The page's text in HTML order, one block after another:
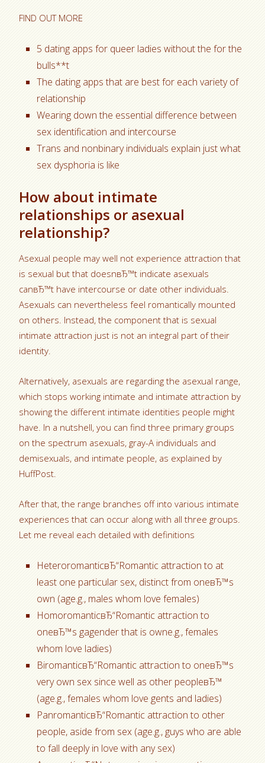
FIND OUT MORE
5 dating apps for queer ladies without the for the
bulls**t
The dating apps that are best for each variety of
relationship
Wearing down the essential difference between
sex identification and intercourse
Trans and nonbinary individuals explain just what
sex dysphoria is like
How about intimate
relationships or asexual
relationship?
Asexual people may well not experience attraction that
is sexual but that doesnвЂ™t indicate asexuals
canвЂ™t have intercourse or date other individuals.
Asexuals can nevertheless feel romantically mounted
on others. Instead, the component that is sexual
intimate attraction just is not an integral part of their
identity.
Alternatively, asexuals are regarding the asexual range,
which stops working intimate and intimate attraction by
showing the different intimate identities people might
have. In a nutshell, you can find three primary groups
on the spectrum asexuals, gray-A individuals and
demisexuals, and intimate people, as explained by
HuffPost.
After that, the range branches off into various intimate
experiences that can occur along with all three groups.
Let me reveal each detailed with definitions
HeteroromanticвЂ“Romantic attraction to at
least one particular sex, distinct from oneвЂ™s
own (age.g., males whom love females)
HomoromanticвЂ“Romantic attraction to
oneвЂ™s gagender that is owne.g., females
whom love ladies)
BiromanticвЂ“Romantic attraction to oneвЂ™s
very own sex since well as other peopleвЂ™
(age.g., females whom love gents and ladies)
PanromanticвЂ“Romantic attraction to other
people, aside from sex (age.g., guys who are able
to fall deeply in love with any sex)